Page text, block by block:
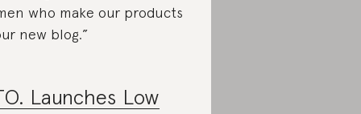
who make our products
new blog.”
Launches Low